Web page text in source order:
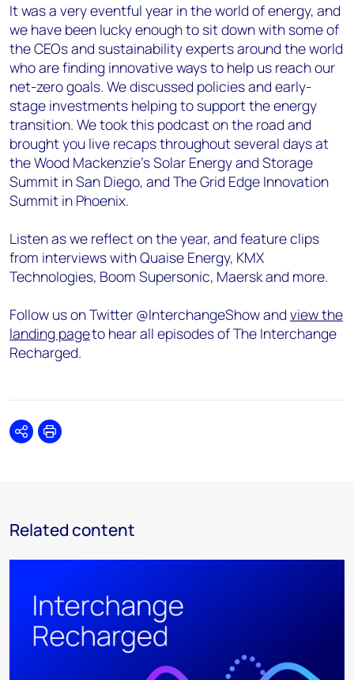
It was a very eventful year in the world of energy, and
we have been lucky enough to sit down with some of
the CEOs and sustainability experts around the world
who are finding innovative ways to help us reach our
net-zero goals. We discussed policies and early-
stage investments helping to support the energy
transition. We took this podcast on the road and
brought you live recaps throughout several days at
the Wood Mackenzie’s Solar Energy and Storage
Summit in San Diego, and The Grid Edge Innovation
Summit in Phoenix.
Listen as we reflect on the year, and feature clips
from interviews with Quaise Energy, KMX
Technologies, Boom Supersonic, Maersk and more.
Follow us on Twitter @InterchangeShow and view the
landing pageto hear all episodes of The Interchange
Recharged.
SharePrint
Related content